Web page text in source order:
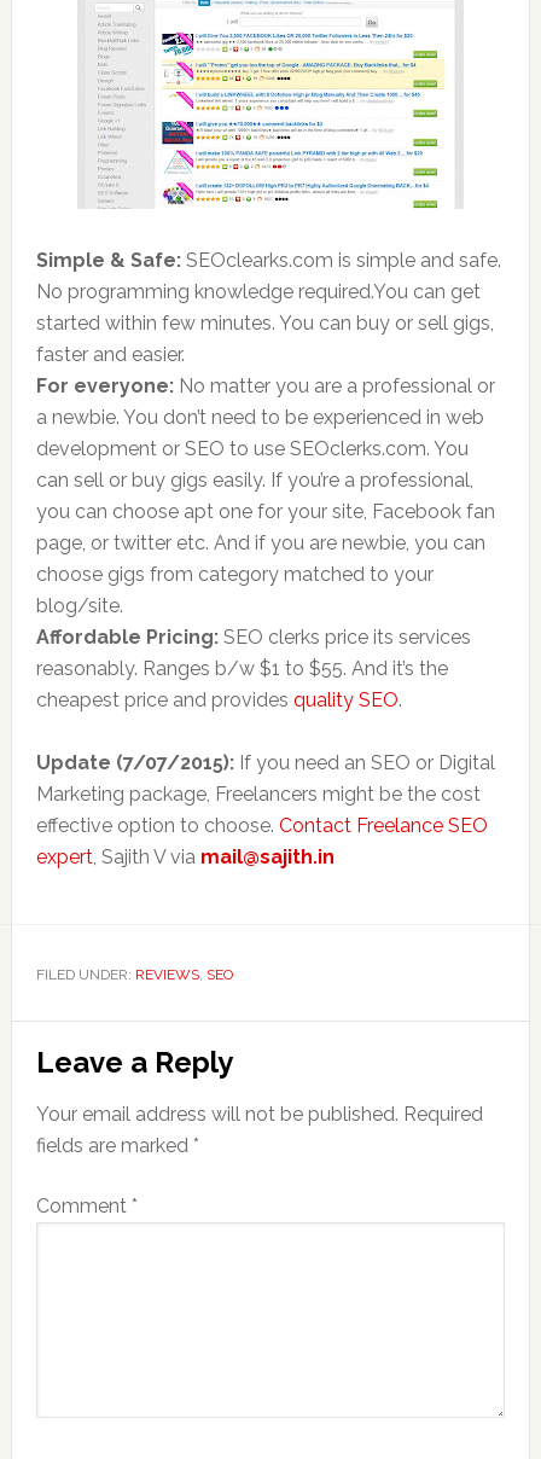
Simple & Safe: SEOclearks.com is simple and safe.
No programming knowledge required.You can get
started within few minutes. You can buy or sell gigs,
faster and easier.
For everyone: No matter you are a professional or
a newbie. You don’t need to be experienced in web
development or SEO to use SEOclerks.com. You
can sell or buy gigs easily. If you’re a professional,
you can choose apt one for your site, Facebook fan
page, or twitter etc. And if you are newbie, you can
choose gigs from category matched to your
blog/site.
Affordable Pricing: SEO clerks priceits services
reasonably. Ranges b/w $1 to $55. And it’s the
cheapest price and provides quality SEO.
Update (7/07/2015):If you need an SEO or Digital
Marketing package, Freelancers might be the cost
effective option to choose. Contact Freelance SEO
expert, Sajith V via mail@sajith.in
FILED UNDER: REVIEWS, SEO
Reader
Interactions
Leave a Reply
Your email address will not be published. Required
fields are marked *
Comment *